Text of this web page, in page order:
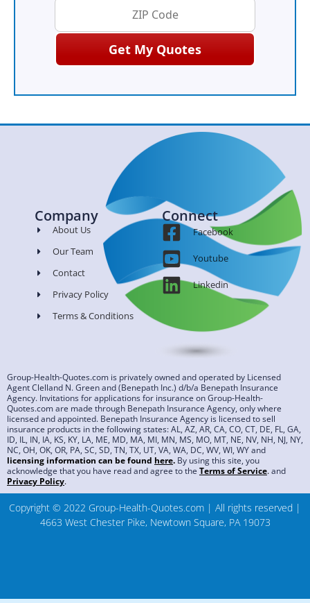
Company
About Us
Our Team
Contact
Privacy Policy
Terms & Conditions
Connect
Facebook
Youtube
Linkedin
Group-Health-Quotes.com is privately owned and operated by Licensed
Agent Clelland N. Green and (Benepath Inc.) d/b/a Benepath Insurance
Agency. Invitations for applications for insurance on Group-Health-
Quotes.com are made through Benepath Insurance Agency, only where
licensed and appointed. Benepath Insurance Agency is licensed to sell
insurance products in the following states: AL, AZ, AR, CA, CO, CT, DE, FL, GA,
ID, IL, IN, IA, KS, KY, LA, ME, MD, MA, MI, MN, MS, MO, MT, NE, NV, NH, NJ, NY,
NC, OH, OK, OR, PA, SC, SD, TN, TX, UT, VA, WA, DC, WV, WI, WY and
licensing information can be found here. By using this site, you
acknowledge that you have read and agree to the Terms of Service.and
Privacy Policy.
Copyright © 2022 Group-Health-Quotes.com | All rights reserved |
4663 West Chester Pike, Newtown Square, PA 19073